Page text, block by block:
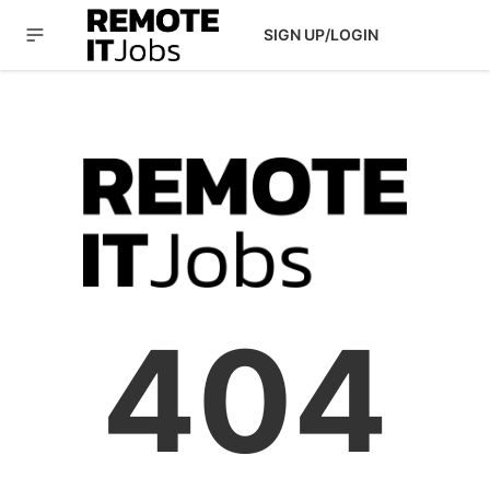
SIGN UP/LOGIN
404